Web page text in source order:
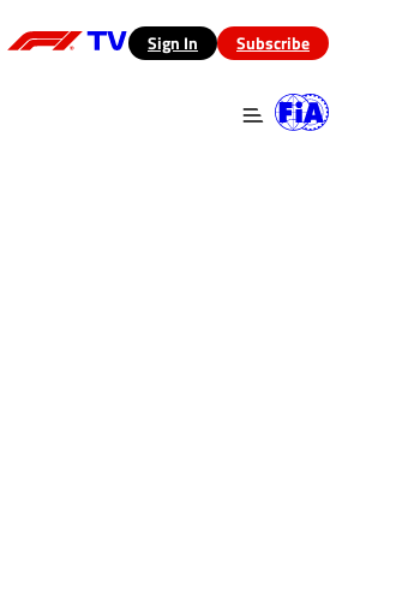
(opens in a new tab)
Sign In Subscribe